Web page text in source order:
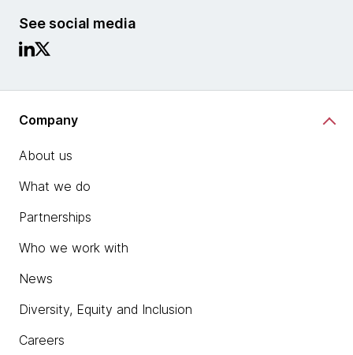
See social media
Company
About us
What we do
Partnerships
Who we work with
News
Diversity, Equity and Inclusion
Careers